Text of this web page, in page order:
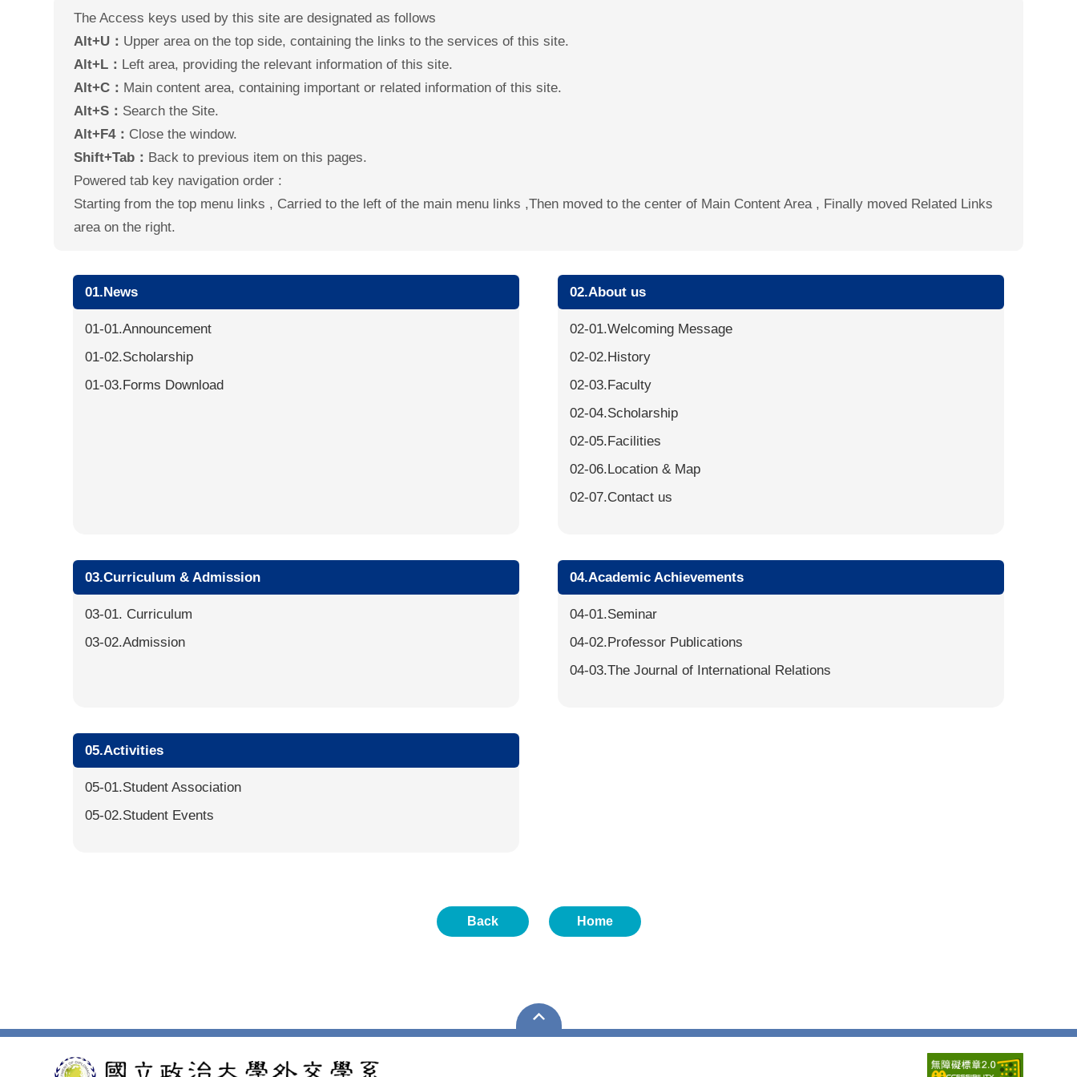
The Access keys used by this site are designated as follows
Alt+U： Upper area on the top side, containing the links to the services of this site.
Alt+L： Left area, providing the relevant information of this site.
Alt+C： Main content area, containing important or related information of this site.
Alt+S： Search the Site.
Alt+F4： Close the window.
Shift+Tab： Back to previous item on this pages.
Powered tab key navigation order :
Starting from the top menu links , Carried to the left of the main menu links ,Then moved to the center of Main Content Area , Finally moved Related Links
area on the right.
01.News
01-01.Announcement
01-02.Scholarship
01-03.Forms Download
02.About us
02-01.Welcoming Message
02-02.History
02-03.Faculty
02-04.Scholarship
02-05.Facilities
02-06.Location & Map
02-07.Contact us
03.Curriculum & Admission
03-01. Curriculum
03-02.Admission
04.Academic Achievements
04-01.Seminar
04-02.Professor Publications
04-03.The Journal of International Relations
05.Activities
05-01.Student Association
05-02.Student Events
Back Home